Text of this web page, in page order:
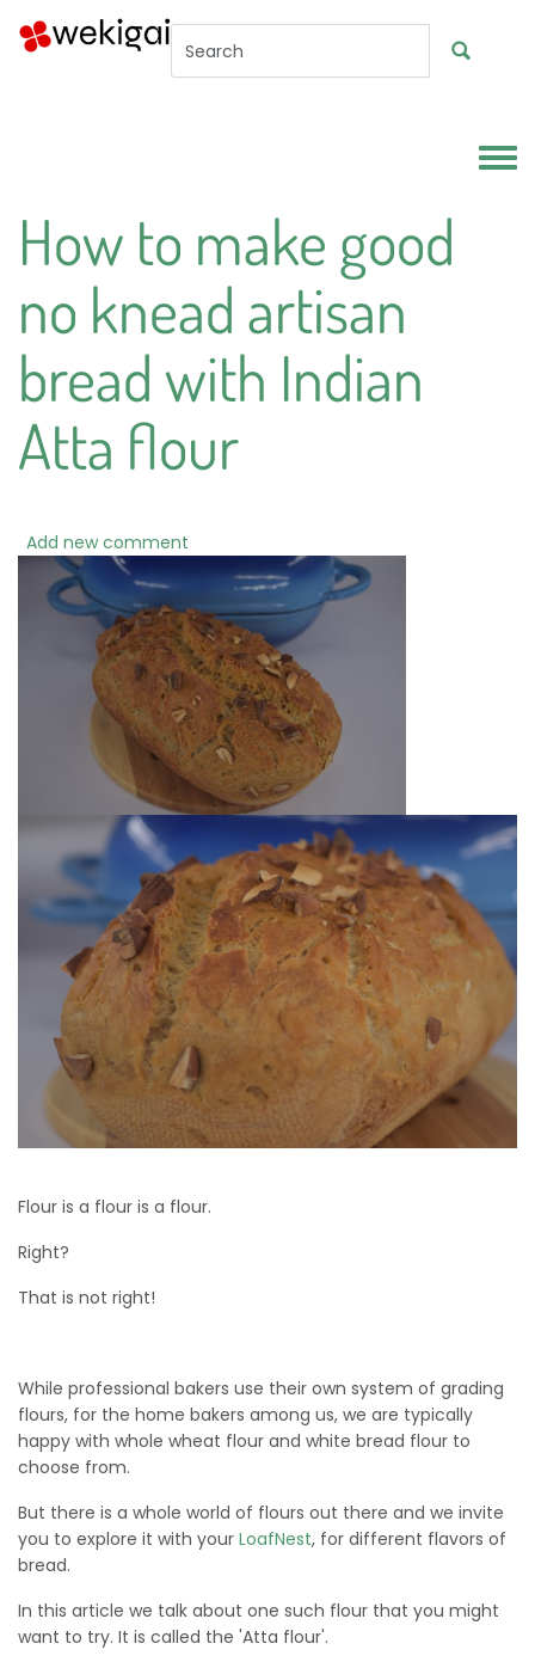
Skip to main content
How to make good
no knead artisan
bread with Indian
Atta flour
Add new comment
Flour is a flour is a flour.
Right?
That is not right!
While professional bakers use their own system of grading
flours, for the home bakers among us, we are typically
happy with whole wheat flour and white bread flour to
choose from.
But there is a whole world of flours out there and we invite
you to explore it with your LoafNest, for different flavors of
bread.
In this article we talk about one such flour that you might
want to try. It is called the 'Atta flour'.